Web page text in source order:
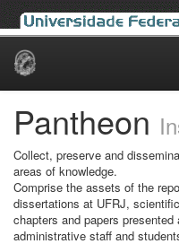
Skip
Pantheon
Collect, preserve and
areas of knowledge.
Comprise the assets of the
dissertations at UFRJ,
chapters and papers
administrative staff and